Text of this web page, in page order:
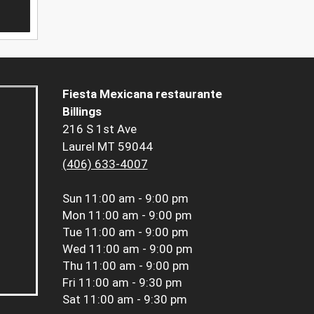
Fiesta Mexicana restaurante
Billings
216 S 1st Ave
Laurel MT 59044
(406) 633-4007
Sun 11:00 am - 9:00 pm
Mon 11:00 am - 9:00 pm
Tue 11:00 am - 9:00 pm
Wed 11:00 am - 9:00 pm
Thu 11:00 am - 9:00 pm
Fri 11:00 am - 9:30 pm
Sat 11:00 am - 9:30 pm